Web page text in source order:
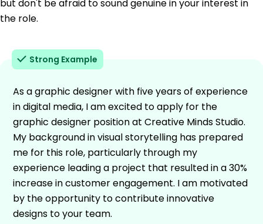
but don't be afraid to sound genuine in your interest in
the role.
Strong Example
As a graphic designer with five years of experience
in digital media, I am excited to apply for the
graphic designer position at Creative Minds Studio.
My background in visual storytelling has prepared
me for this role, particularly through my
experience leading a project that resulted in a 30%
increase in customer engagement. I am motivated
by the opportunity to contribute innovative
designs to your team.